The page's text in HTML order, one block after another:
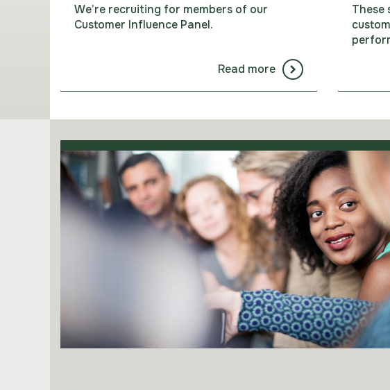
We’re recruiting for members of our
Customer Influence Panel.
Read more
These